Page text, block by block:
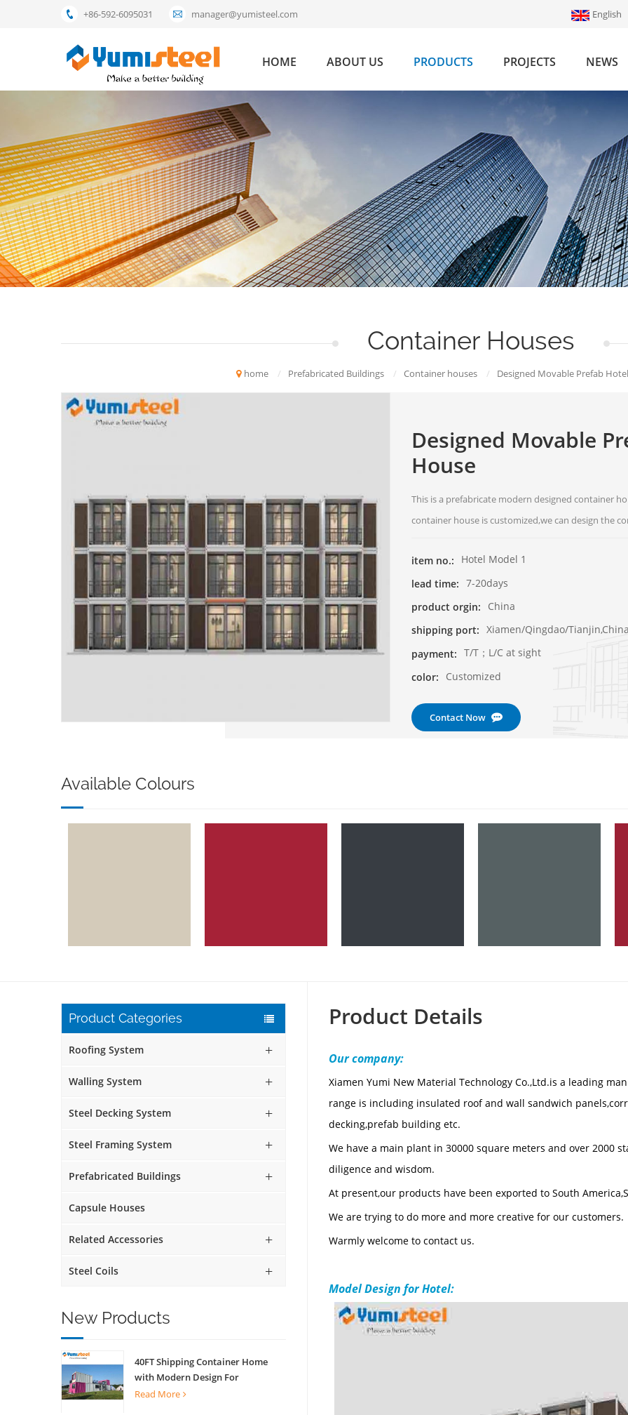
+86-592-6095031 manager@yumisteel.com English
HOME ABOUT US PRODUCTS PROJECTS NEWS
Container Houses
home / Prefabricated Buildings / Container houses / Designed Movable Prefab
Designed Movable
House
This is a prefabricate modern designed container
container house is customized,we can design the
item no.:
Hotel Model 1
lead time: 7-20days
product orgin:
China
shipping port: Xiamen/Qingdao/
payment: T/T；L/C at sight
color:
Customized
Contact Now
Available Colours
Product Categories
Roofing System
Walling System
Steel Decking System
Steel Framing System
Prefabricated Buildings
Capsule Houses
Related Accessories
Steel Coils
New Products
40FT Shipping Container Home
with Modern Design For
Commercial Street Kiosk Scenic
Read More
Product Details
Our company:
Xiamen Yumi New Material Technology Co.,Ltd.is a leading
range is including insulated roof and wall sandwich
decking,prefab building etc.
We have a main plant in 30000 square meters and over 2000
diligence and wisdom.
At present,our products have been exported to South
We are trying to do more and more creative for our customers.
Warmly welcome to contact us.
Model Design for Hotel: